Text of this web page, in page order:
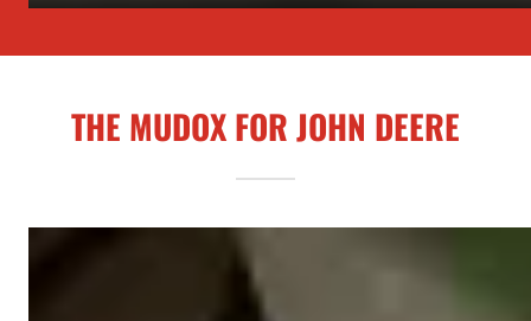
THE MUDOX FOR JOHN DEERE